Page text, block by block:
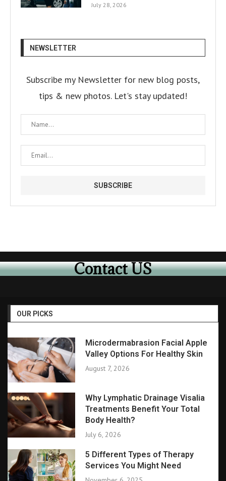
July 28, 2026
NEWSLETTER
Subscribe my Newsletter for new blog posts,
tips & new photos. Let's stay updated!
Contact US
OUR PICKS
Microdermabrasion Facial Apple
Valley Options For Healthy Skin
August 7, 2026
Why Lymphatic Drainage Visalia
Treatments Benefit Your Total
Body Health?
July 6, 2026
5 Different Types of Therapy
Services You Might Need